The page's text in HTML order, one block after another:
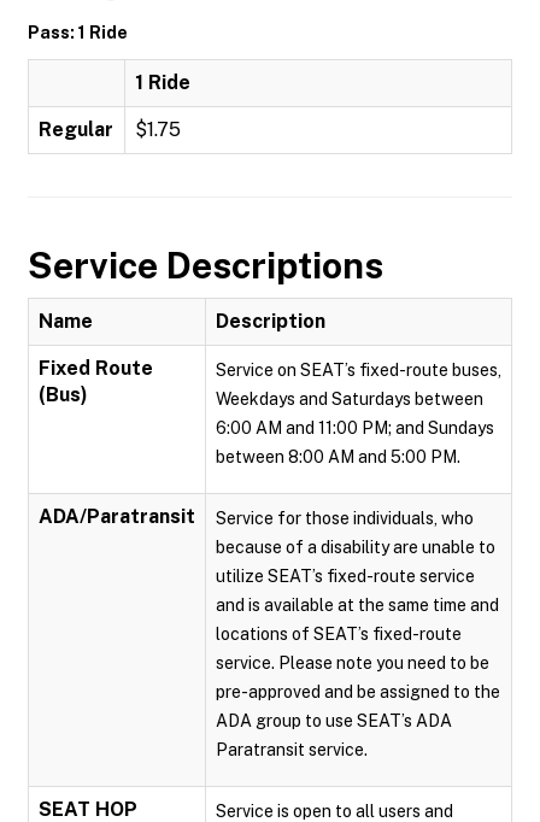
Pass: 1 Ride
1 Ride
Regular $1.75
Service Descriptions
Name Description
Fixed Route
(Bus)
Service on SEAT’s fixed-route buses,
Weekdays and Saturdays between
6:00 AM and 11:00 PM; and Sundays
between 8:00 AM and 5:00 PM.
ADA/Paratransit
Service for those individuals, who
because of a disability are unable to
utilize SEAT’s fixed-route service
and is available at the same time and
locations of SEAT’s fixed-route
service. Please note you need to be
pre-approved and be assigned to the
ADA group to use SEAT’s ADA
Paratransit service.
SEAT HOP
Service is open to all users and